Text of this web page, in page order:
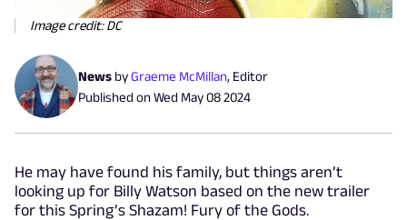
Image credit: DC
News byGraeme McMillan, Editor
Published onWed May 08 2024
He may have found his family, but things aren’t
looking up for Billy Watson based on the new trailer
for this Spring’s Shazam! Fury of the Gods.